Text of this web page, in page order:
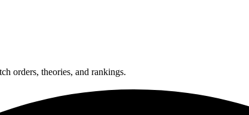
orders, theories, and rankings.